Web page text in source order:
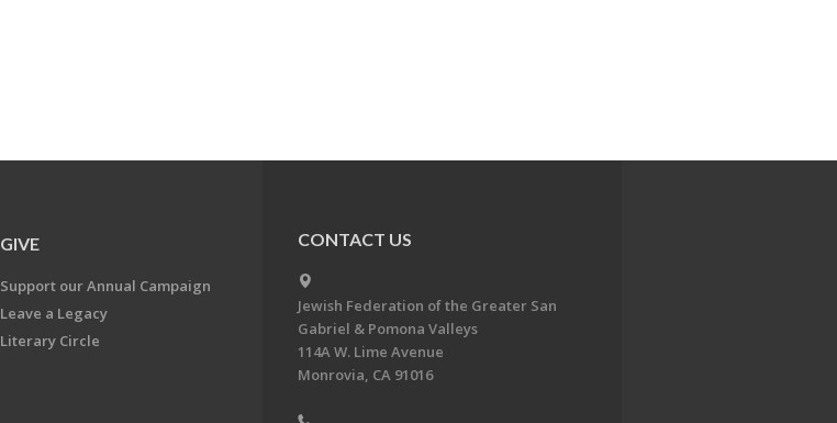
GIVE
Support our Annual Campaign
Leave a Legacy
Literary Circle
CONTACT US
Jewish Federation of the Greater San
Gabriel & Pomona Valleys
114A W. Lime Avenue
Monrovia, CA 91016